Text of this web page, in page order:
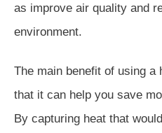
as improve air quality and
environment.
The main benefit of using
that it can help you save
By capturing heat that